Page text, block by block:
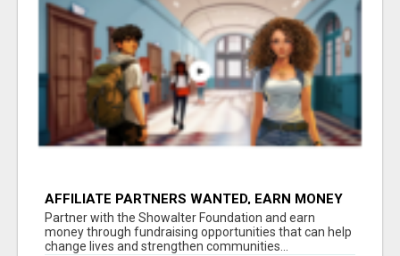
AFFILIATE PARTNERS WANTED, EARN MONEY
AT WWW.SHOWALTERFOUNDATION.ORG
Partner with the Showalter Foundation and earn
money through fundraising opportunities that can help
change lives and strengthen communities...